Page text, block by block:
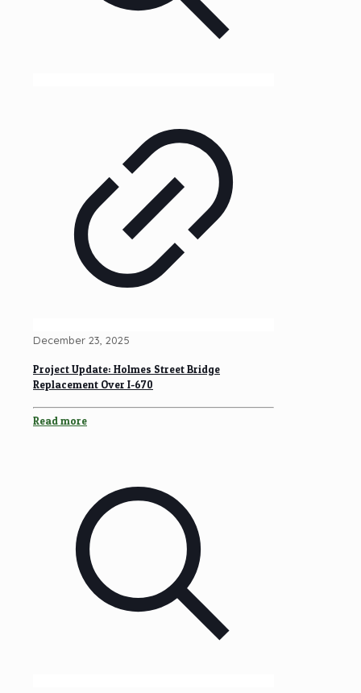
December 23, 2025
Project Update: Holmes Street Bridge
Replacement Over I-670
Read more